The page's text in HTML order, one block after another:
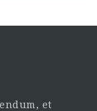
et